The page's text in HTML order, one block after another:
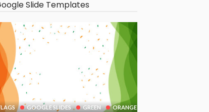
Slide Templates
GOOGLE SLIDES GREEN ORANGE